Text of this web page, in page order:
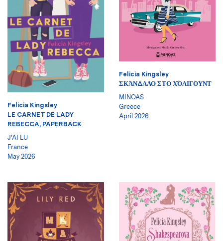
Felicia Kingsley
LE CARNET DE LADY
REBECCA, PAPERBACK
J'AI LU
France
May 2026
Felicia Kingsley
ΣΚΆΝΔΑΛΟ ΣΤΟ ΧΌΛΙΓΟΥΝΤ
MINOAS
Greece
April 2026